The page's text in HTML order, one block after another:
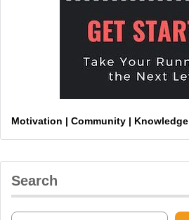
Motivation | Community | Knowledge
Search